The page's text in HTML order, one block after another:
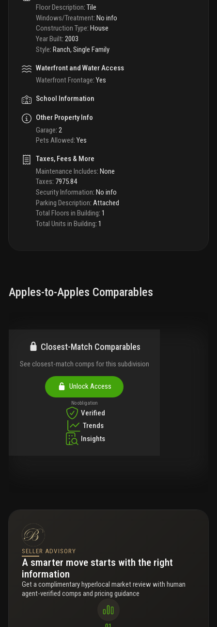
Floor Description: Tile
Windows/Treatment: No info
Construction Type: House
Year Built: 2003
Style: Ranch, Single Family
Waterfront and Water Access
Waterfront Frontage: Yes
School Information
Other Property Info
Garage: 2
Pets Allowed: Yes
Taxes, Fees & More
Maintenance Includes: None
Taxes: 7975.84
Security Information: No info
Parking Description: Attached
Total Floors in Building: 1
Total Units in Building: 1
Apples-to-Apples Comparables
Closest-Match Comparables
See closest-match comps for this subdivision
Unlock Access
No obligation
Verified
Trends
Insights
SELLER ADVISORY
A smarter move starts with the right
information
Get a complimentary hyperlocal market review with human
agent-verified comps and pricing guidance